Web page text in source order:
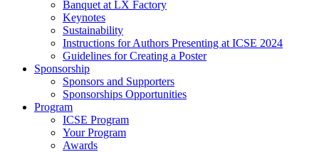
Banquet at LX Factory
Keynotes
Sustainability
Instructions for Authors Presenting at ICSE 2024
Guidelines for Creating a Poster
Sponsorship
Sponsors and Supporters
Sponsorships Opportunities
Program
ICSE Program
Your Program
Awards